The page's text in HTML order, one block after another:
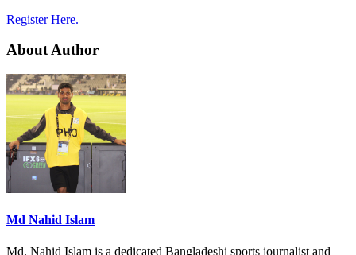
Register Here.
About Author
Md Nahid Islam
Md. Nahid Islam is a dedicated Bangladeshi sports journalist and